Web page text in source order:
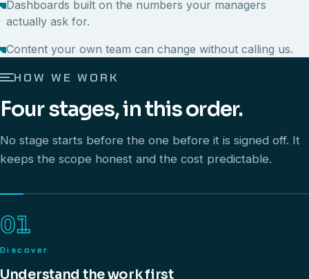
Dashboards built on the numbers your managers
actually ask for.
Content your own team can change without calling us.
HOW WE WORK
Four stages, in this order.
No stage starts before the one before it is signed off. It
keeps the scope honest and the cost predictable.
01
Discover
Understand the work first